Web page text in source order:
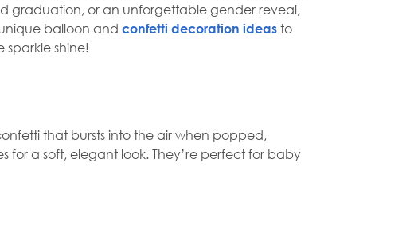
graduation, or an unforgettable gender reveal,
balloon and confetti decoration ideas to
shine!
that bursts into the air when popped,
a soft, elegant look. They’re perfect for baby